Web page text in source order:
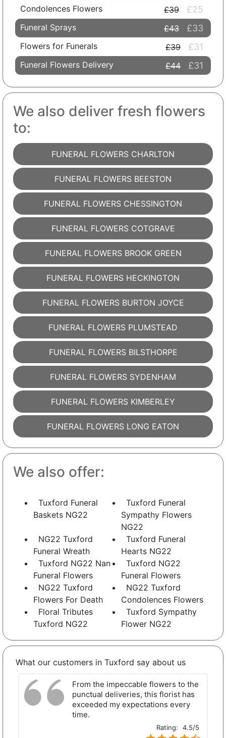
Condolences Flowers £39 £25
Funeral Sprays £43 £33
Flowers for Funerals £39 £31
Funeral Flowers Delivery £44 £31
We also deliver fresh flowers
to:
FUNERAL FLOWERS CHARLTON
FUNERAL FLOWERS BEESTON
FUNERAL FLOWERS CHESSINGTON
FUNERAL FLOWERS COTGRAVE
FUNERAL FLOWERS BROOK GREEN
FUNERAL FLOWERS HECKINGTON
FUNERAL FLOWERS BURTON JOYCE
FUNERAL FLOWERS PLUMSTEAD
FUNERAL FLOWERS BILSTHORPE
FUNERAL FLOWERS SYDENHAM
FUNERAL FLOWERS KIMBERLEY
FUNERAL FLOWERS LONG EATON
We also offer:
Tuxford Funeral
Baskets NG22
Tuxford Funeral
Sympathy Flowers
NG22
NG22 Tuxford
Funeral Wreath
Tuxford Funeral
Hearts NG22
Tuxford NG22 Nan
Funeral Flowers
Tuxford NG22
Funeral Flowers
NG22 Tuxford
Flowers For Death
NG22 Tuxford
Condolences Flowers
Floral Tributes
Tuxford NG22
Tuxford Sympathy
Flower NG22
What our customers in Tuxford say about us
From the impeccable flowers to the
punctual deliveries, this florist has
exceeded my expectations every
time.
Rating: 4.5/5